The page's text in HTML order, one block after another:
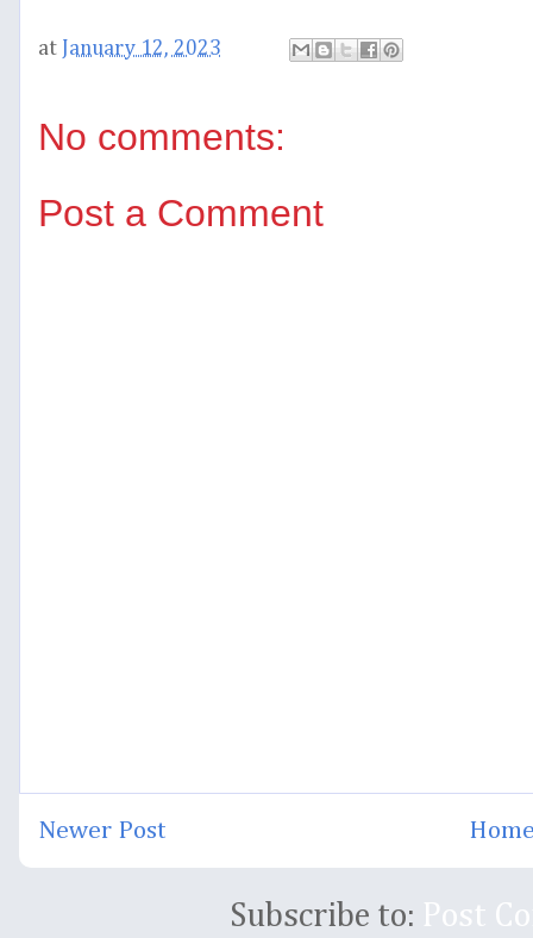
at January 12, 2023
No comments:
Post a Comment
Newer Post
Subscribe to: Post